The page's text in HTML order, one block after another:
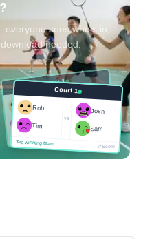
sees who's in,
needed.
Court 1
Rob
Tim
Josh
Sam
Tap winning team
Score
Court 1
Rob
Tim
vs
Josh
Sam
Tap winning team
Score